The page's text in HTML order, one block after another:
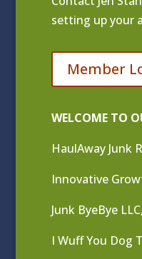
setting up your
Member
WELCOME TO
HaulAway Junk
Innovative
Junk ByeBye
I Wuff You Dog